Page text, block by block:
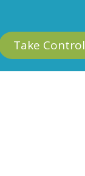
Take Control